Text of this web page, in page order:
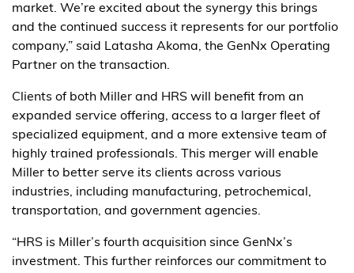
market. We’re excited about the synergy this brings
and the continued success it represents for our portfolio
company,” said Latasha Akoma, the GenNx Operating
Partner on the transaction.
Clients of both Miller and HRS will benefit from an
expanded service offering, access to a larger fleet of
specialized equipment, and a more extensive team of
highly trained professionals. This merger will enable
Miller to better serve its clients across various
industries, including manufacturing, petrochemical,
transportation, and government agencies.
“HRS is Miller’s fourth acquisition since GenNx’s
investment. This further reinforces our commitment to